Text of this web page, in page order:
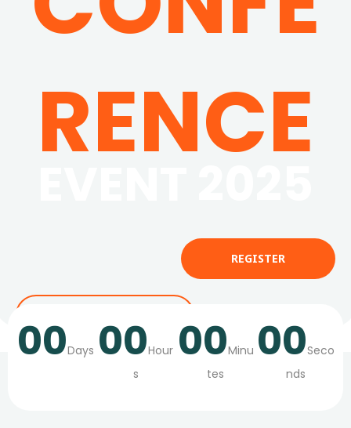
RENCE
REGISTER
00Days 00Hour
s
00Minu
tes
00Seco
nds